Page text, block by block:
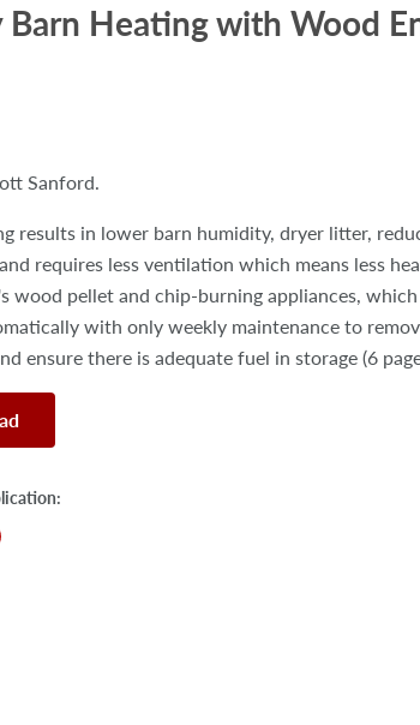
Barn Heating with Wood
Sanford.
results in lower barn humidity, dryer litter,
requires less ventilation which means less
wood pellet and chip-burning appliances,
with only weekly maintenance to
ensure there is adequate fuel in storage (6